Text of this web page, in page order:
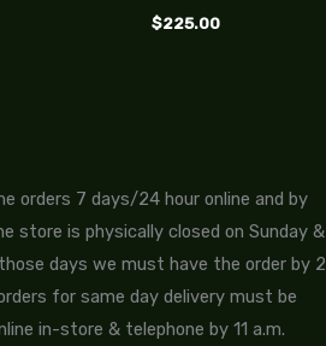
$225.00
orders 7 days/24 hour online and by
store is physically closed on Sunday &
days we must have the order by 2
for same day delivery must be
in-store & telephone by 11 a.m.